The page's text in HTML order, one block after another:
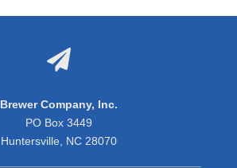

Brewer Company, Inc.
PO Box 3449
Huntersville, NC 28070